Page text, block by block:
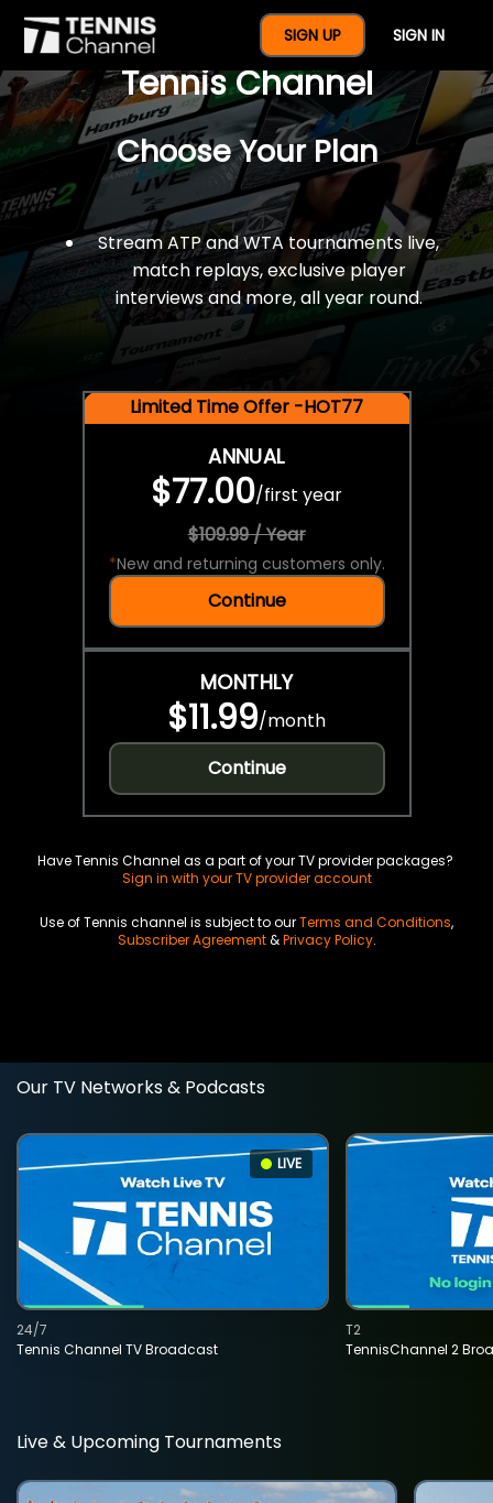
SIGN UP SIGN IN
$77 For A Full Year Of
Tennis Channel
Choose Your Plan
Stream ATP and WTA tournaments live,
match replays, exclusive player
interviews and more, all year round.
Limited Time Offer -HOT77
ANNUAL
$77.00/first year
$109.99 / Year
*New and returning customers only.
Continue
MONTHLY
$11.99/month
Continue
Have Tennis Channel as a part of your TV provider packages?
Sign in with your TV provider account
Use of Tennis channel is subject to ourTerms and Conditions,
Subscriber Agreement&Privacy Policy.
Our TV Networks & Podcasts
LIVE
Tennis Channel TV Broadcast
24/7
TennisChannel 2
T2
Live & Upcoming Tournaments